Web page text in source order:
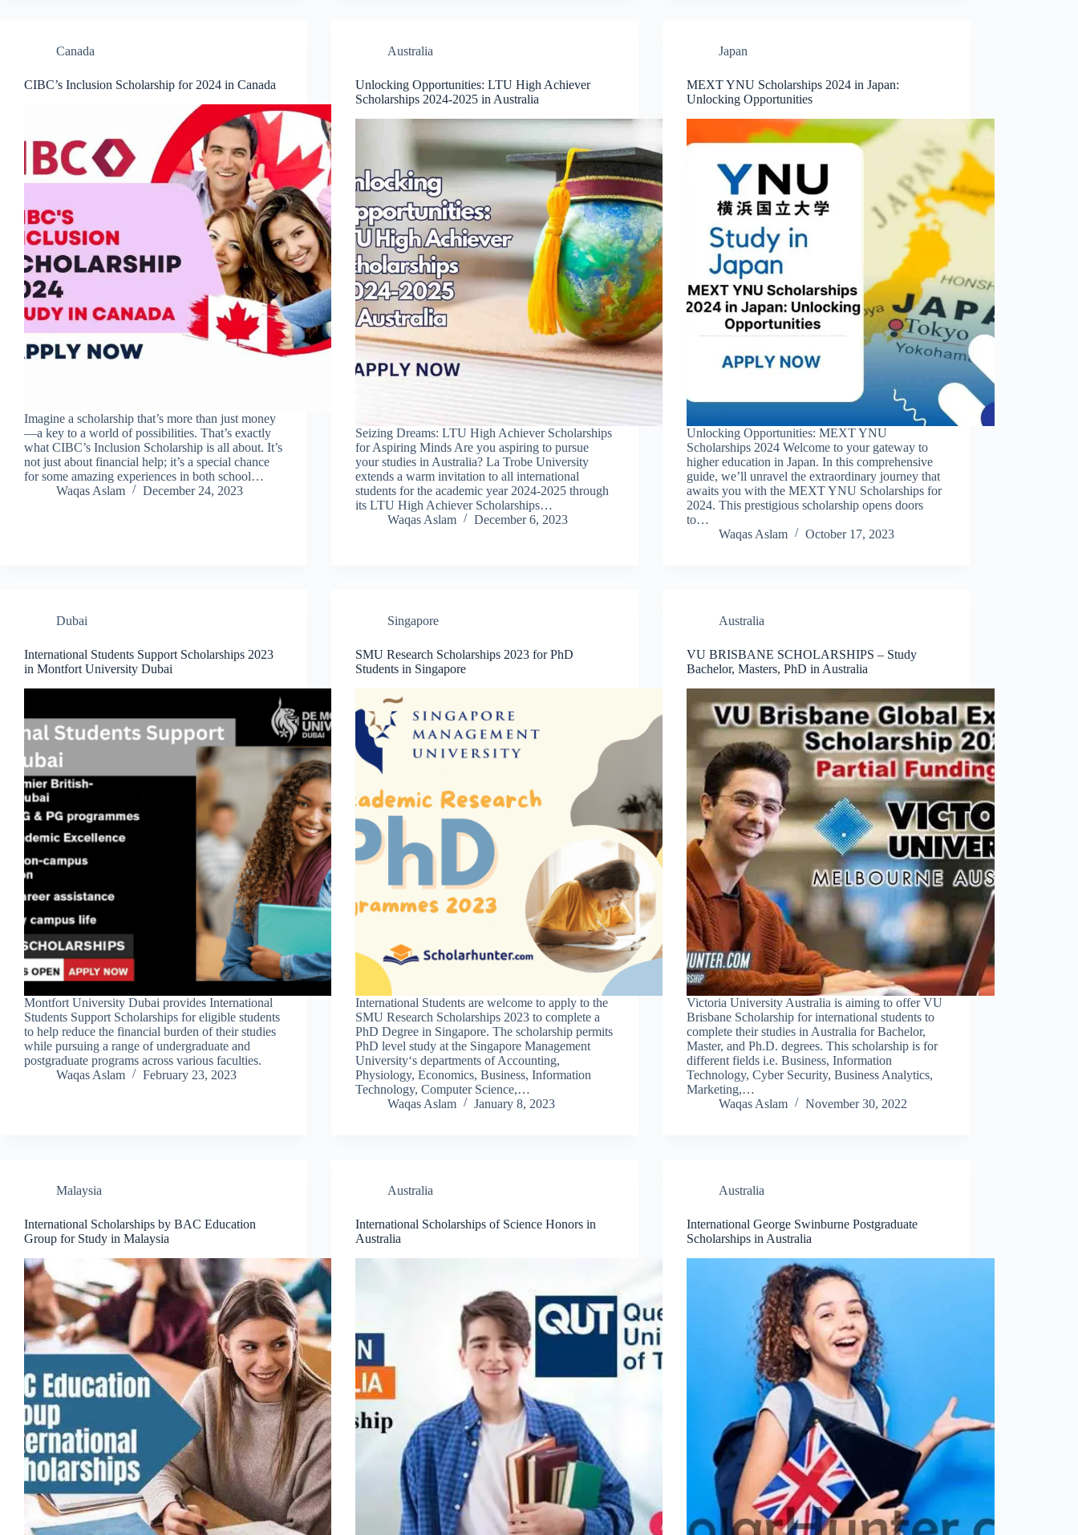
Canada
CIBC’s Inclusion Scholarship for 2024 in Canada
Imagine a scholarship that’s more than just money
—a key to a world of possibilities. That’s exactly
what CIBC’s Inclusion Scholarship is all about. It’s
not just about financial help; it’s a special chance
for some amazing experiences in both school…
Waqas Aslam
December 24, 2023
Australia
Unlocking Opportunities: LTU High Achiever
Scholarships 2024-2025 in Australia
Seizing Dreams: LTU High Achiever Scholarships
for Aspiring Minds Are you aspiring to pursue
your studies in Australia? La Trobe University
extends a warm invitation to all international
students for the academic year 2024-2025 through
its LTU High Achiever Scholarships…
Waqas Aslam
December 6, 2023
Japan
MEXT YNU Scholarships 2024 in Japan:
Unlocking Opportunities
Unlocking Opportunities: MEXT YNU
Scholarships 2024 Welcome to your gateway to
higher education in Japan. In this comprehensive
guide, we’ll unravel the extraordinary journey that
awaits you with the MEXT YNU Scholarships for
2024. This prestigious scholarship opens doors
to…
Waqas Aslam
October 17, 2023
Dubai
International Students Support Scholarships 2023
in Montfort University Dubai
Montfort University Dubai provides International
Students Support Scholarships for eligible students
to help reduce the financial burden of their studies
while pursuing a range of undergraduate and
postgraduate programs across various faculties.
Waqas Aslam
February 23, 2023
Singapore
SMU Research Scholarships 2023 for PhD
Students in Singapore
International Students are welcome to apply to the
SMU Research Scholarships 2023 to complete a
PhD Degree in Singapore. The scholarship permits
PhD level study at the Singapore Management
University‘s departments of Accounting,
Physiology, Economics, Business, Information
Technology, Computer Science,…
Waqas Aslam
January 8, 2023
Australia
VU BRISBANE SCHOLARSHIPS – Study
Bachelor, Masters, PhD in Australia
Victoria University Australia is aiming to offer VU
Brisbane Scholarship for international students to
complete their studies in Australia for Bachelor,
Master, and Ph.D. degrees. This scholarship is for
different fields i.e. Business, Information
Technology, Cyber Security, Business Analytics,
Marketing,…
Waqas Aslam
November 30, 2022
Malaysia
International Scholarships by BAC Education
Group for Study in Malaysia
Australia
International Scholarships of Science Honors in
Australia
Australia
International George Swinburne Postgraduate
Scholarships in Australia